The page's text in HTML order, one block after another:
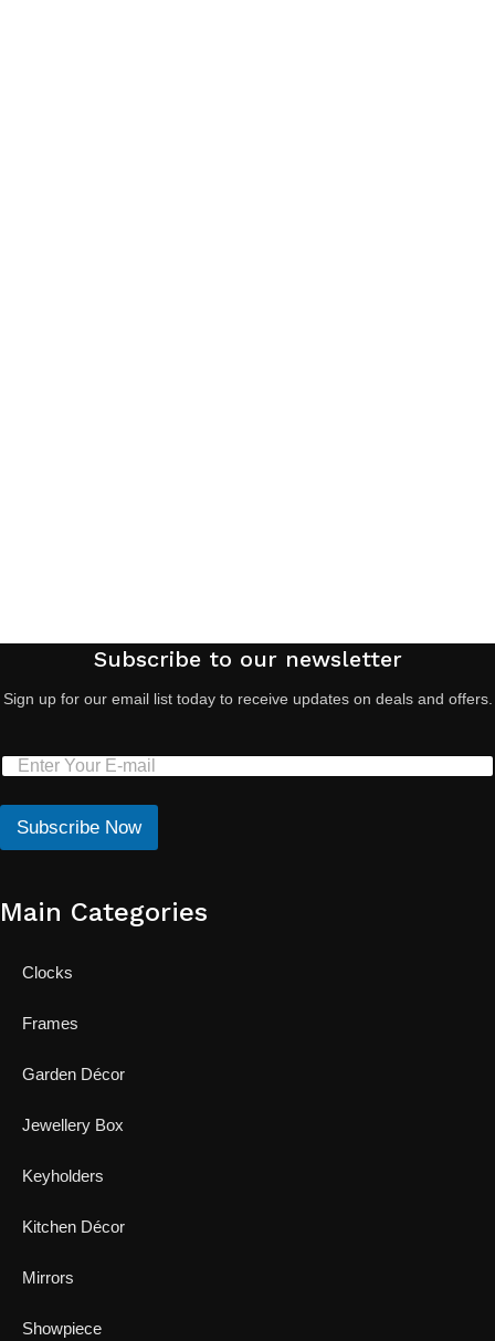
Subscribe to our newsletter
Sign up for our email list today to receive updates on deals and offers.
Subscribe Now
Main Categories
Clocks
Frames
Garden Décor
Jewellery Box
Keyholders
Kitchen Décor
Mirrors
Showpiece